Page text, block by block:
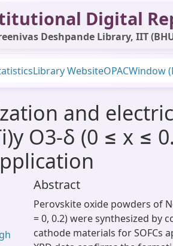
Digital
Deshpande Library, IIT
Library WebsiteOPACWindow
and
O3-δ (0 ≤ x ≤
Abstract
Perovskite oxide powders of
= ​0, 0.2) were synthesized by
cathode materials for SOFCs